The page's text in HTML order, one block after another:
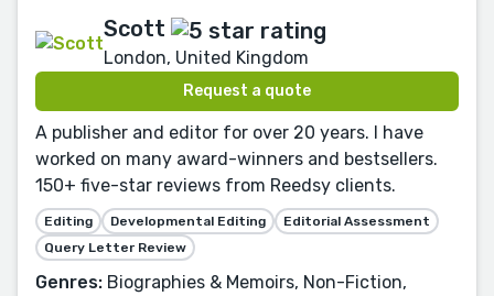
Scott
London, United Kingdom
Request a quote
A publisher and editor for over 20 years. I have
worked on many award-winners and bestsellers.
150+ five-star reviews from Reedsy clients.
Editing Developmental Editing
Editorial Assessment
Query Letter Review
Genres: Biographies & Memoirs, Non-Fiction,